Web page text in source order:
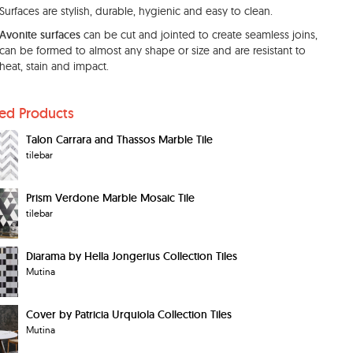
Surfaces are stylish, durable, hygienic and easy to clean.
Avonite surfaces can be cut and jointed to create seamless joins,
can be formed to almost any shape or size and are resistant to
heat, stain and impact.
Products
Talon Carrara and Thassos Marble Tile
tilebar
Prism Verdone Marble Mosaic Tile
tilebar
Diarama by Hella Jongerius Collection Tiles
Mutina
Cover by Patricia Urquiola Collection Tiles
Mutina